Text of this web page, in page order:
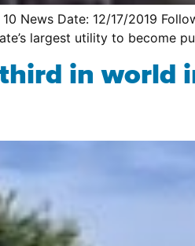
News Date: 12/17/2019
largest utility to become
in world